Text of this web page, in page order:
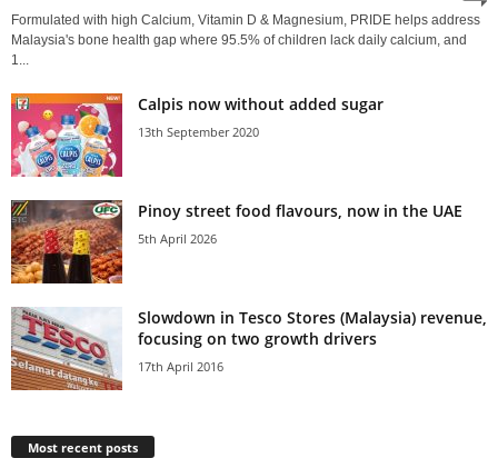
Formulated with high Calcium, Vitamin D & Magnesium, PRIDE helps address
Malaysia's bone health gap where 95.5% of children lack daily calcium, and
1...
Calpis now without added sugar
13th September 2020
Pinoy street food flavours, now in the UAE
5th April 2026
Slowdown in Tesco Stores (Malaysia) revenue,
focusing on two growth drivers
17th April 2016
Most recent posts